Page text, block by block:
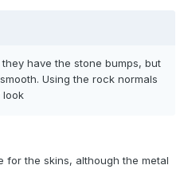
have the stone bumps, but
Using the rock normals
look
for the skins, although the metal